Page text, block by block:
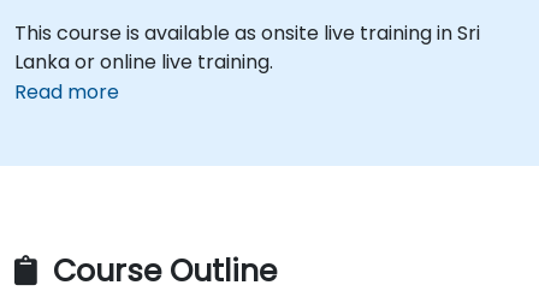
This course is available as onsite live training in Sri
Lanka or online live training.
Read more
Course Outline